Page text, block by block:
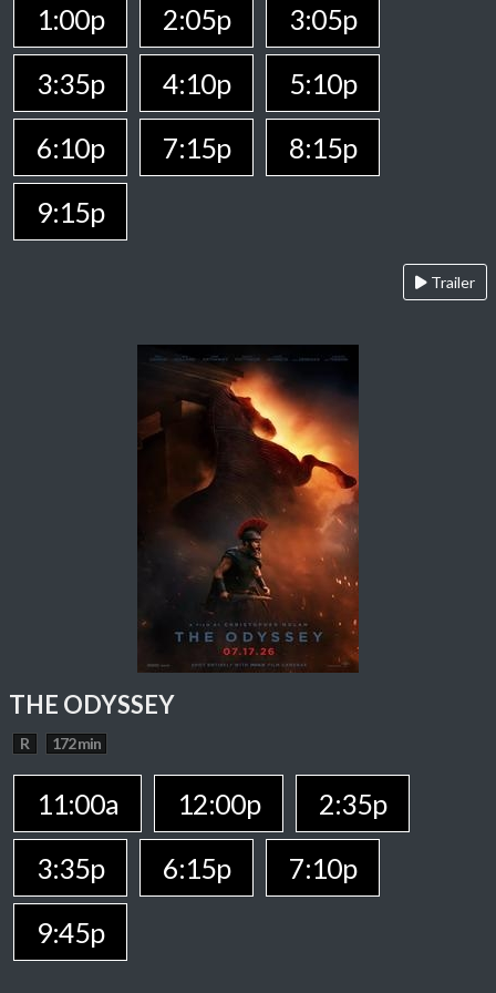
1:00p
2:05p
3:05p
3:35p
4:10p
5:10p
6:10p
7:15p
8:15p
9:15p
Trailer
THE ODYSSEY
R 172 min
11:00a 12:00p
2:35p
3:35p
6:15p
7:10p
9:45p